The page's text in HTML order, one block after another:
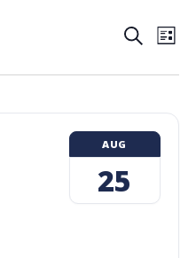
and
Views
Search
List
AUG
25